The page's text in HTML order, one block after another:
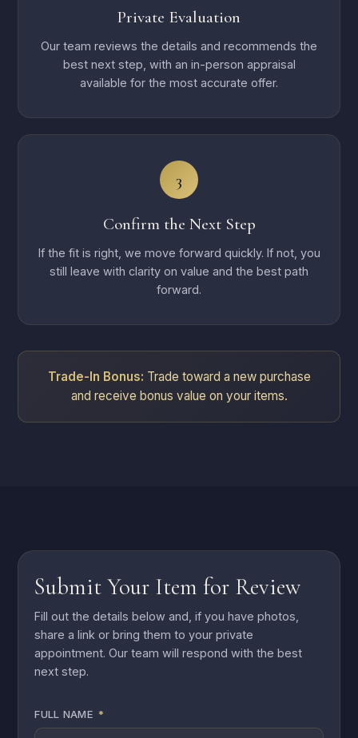
Private Evaluation
Our team reviews the details and recommends the
best next step, with an in-person appraisal
available for the most accurate offer.
3
Confirm the Next Step
If the fit is right, we move forward quickly. If not, you
still leave with clarity on value and the best path
forward.
Trade-In Bonus: Trade toward a new purchase
and receive bonus value on your items.
Submit Your Item for Review
Fill out the details below and, if you have photos,
share a link or bring them to your private
appointment. Our team will respond with the best
next step.
FULL NAME *